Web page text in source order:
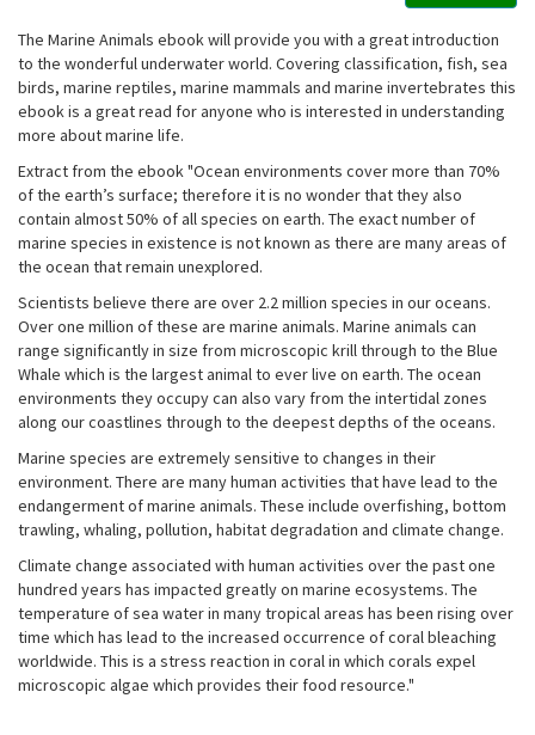
The Marine Animals ebook will provide you with a great introduction
to the wonderful underwater world. Covering classification, fish, sea
birds, marine reptiles, marine mammals and marine invertebrates this
ebook is a great read for anyone who is interested in understanding
more about marine life.
Extract from the ebook "Ocean environments cover more than 70%
of the earth’s surface; therefore it is no wonder that they also
contain almost 50% of all species on earth. The exact number of
marine species in existence is not known as there are many areas of
the ocean that remain unexplored.
Scientists believe there are over 2.2 million species in our oceans.
Over one million of these are marine animals. Marine animals can
range significantly in size from microscopic krill through to the Blue
Whale which is the largest animal to ever live on earth. The ocean
environments they occupy can also vary from the intertidal zones
along our coastlines through to the deepest depths of the oceans.
Marine species are extremely sensitive to changes in their
environment. There are many human activities that have lead to the
endangerment of marine animals. These include overfishing, bottom
trawling, whaling, pollution, habitat degradation and climate change.
Climate change associated with human activities over the past one
hundred years has impacted greatly on marine ecosystems. The
temperature of sea water in many tropical areas has been rising over
time which has lead to the increased occurrence of coral bleaching
worldwide. This is a stress reaction in coral in which corals expel
microscopic algae which provides their food resource."